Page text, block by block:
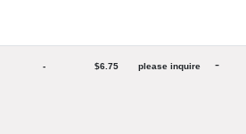
- $6.75 please inquire -